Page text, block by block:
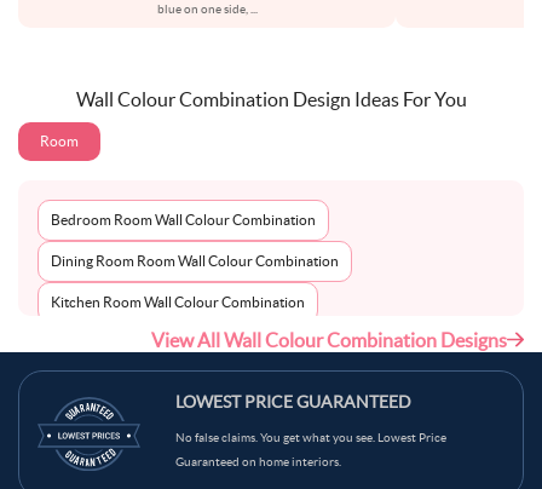
blue on one side,
Wall Colour Combination Design Ideas For You
Room
Bedroom Room Wall Colour Combination
Dining Room Room Wall Colour Combination
Kitchen Room Wall Colour Combination
Living Room Room Wall Colour Combination
View All Wall Colour Combination Designs
LOWEST PRICE GUARANTEED
No false claims. You get what you see. Lowest Price
Guaranteed on home interiors.